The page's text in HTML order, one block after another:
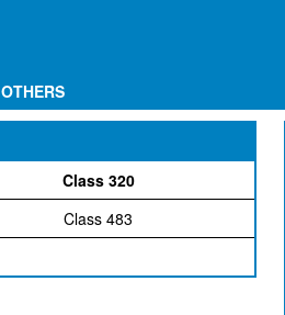
OTHERS
Class 320
Class 483